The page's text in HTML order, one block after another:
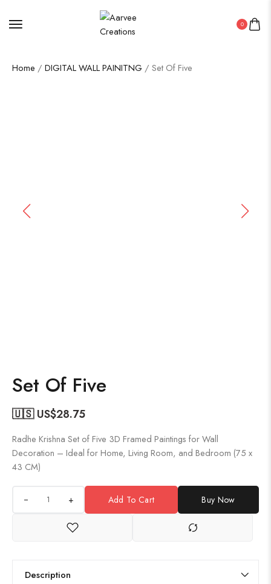
0
Home / DIGITAL WALL PAINITNG / Set Of Five
Set Of Five
🇺🇸 US$28.75
Radhe Krishna Set of Five 3D Framed Paintings for Wall
Decoration – Ideal for Home, Living Room, and Bedroom (75 x
43 CM)
+ Add To Cart Buy Now
Description